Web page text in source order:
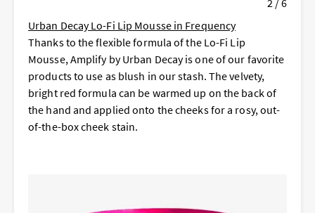
2 / 6
Urban Decay Lo-Fi Lip Mousse in Frequency
Thanks to the flexible formula of the Lo-Fi Lip
Mousse, Amplify by Urban Decay is one of our favorite
products to use as blush in our stash. The velvety,
bright red formula can be warmed up on the back of
the hand and applied onto the cheeks for a rosy, out-
of-the-box cheek stain.